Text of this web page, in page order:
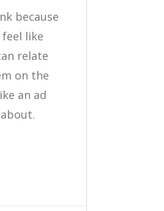
because
like
relate
on the
an ad